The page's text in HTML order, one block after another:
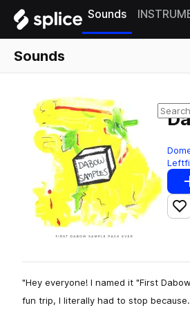
Sounds
Sounds
"Hey everyone! I named it "First
fun trip, I literally had to stop